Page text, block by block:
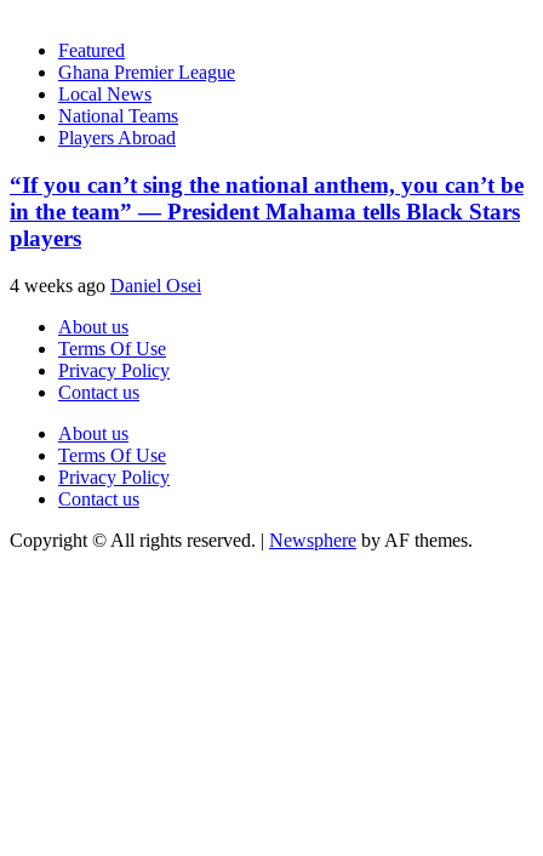
Featured
Ghana Premier League
Local News
National Teams
Players Abroad
“If you can’t sing the national anthem, you can’t be
in the team” — President Mahama tells Black Stars
players
4 weeks ago Daniel Osei
About us
Terms Of Use
Privacy Policy
Contact us
About us
Terms Of Use
Privacy Policy
Contact us
Copyright © All rights reserved. | Newsphere by AF themes.